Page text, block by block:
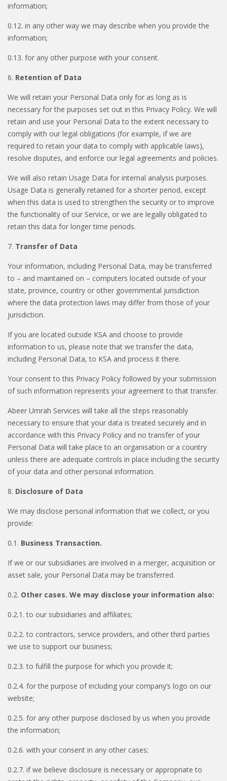
information;
0.12. in any other way we may describe when you provide the
information;
0.13. for any other purpose with your consent.
6. Retention of Data
We will retain your Personal Data only for as long as is
necessary for the purposes set out in this Privacy Policy. We will
retain and use your Personal Data to the extent necessary to
comply with our legal obligations (for example, if we are
required to retain your data to comply with applicable laws),
resolve disputes, and enforce our legal agreements and policies.
We will also retain Usage Data for internal analysis purposes.
Usage Data is generally retained for a shorter period, except
when this data is used to strengthen the security or to improve
the functionality of our Service, or we are legally obligated to
retain this data for longer time periods.
7. Transfer of Data
Your information, including Personal Data, may be transferred
to – and maintained on – computers located outside of your
state, province, country or other governmental jurisdiction
where the data protection laws may differ from those of your
jurisdiction.
If you are located outside KSA and choose to provide
information to us, please note that we transfer the data,
including Personal Data, to KSA and process it there.
Your consent to this Privacy Policy followed by your submission
of such information represents your agreement to that transfer.
Abeer Umrah Services will take all the steps reasonably
necessary to ensure that your data is treated securely and in
accordance with this Privacy Policy and no transfer of your
Personal Data will take place to an organisation or a country
unless there are adequate controls in place including the security
of your data and other personal information.
8. Disclosure of Data
We may disclose personal information that we collect, or you
provide:
0.1. Business Transaction.
If we or our subsidiaries are involved in a merger, acquisition or
asset sale, your Personal Data may be transferred.
0.2. Other cases. We may disclose your information also:
0.2.1. to our subsidiaries and affiliates;
0.2.2. to contractors, service providers, and other third parties
we use to support our business;
0.2.3. to fulfill the purpose for which you provide it;
0.2.4. for the purpose of including your company’s logo on our
website;
0.2.5. for any other purpose disclosed by us when you provide
the information;
0.2.6. with your consent in any other cases;
0.2.7. if we believe disclosure is necessary or appropriate to